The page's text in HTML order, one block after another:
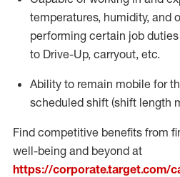
temperatures, humidity, and
performing certain job
to Drive-Up, carryout, etc.
Ability to remain mobile for
scheduled shift (shift length
Find competitive benefits from
well-being and beyond at
https://corporate.target.com/